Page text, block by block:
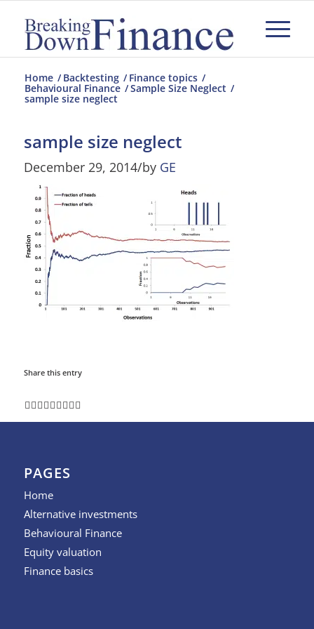
Home / Backtesting / Finance topics /
Behavioural Finance /Sample Size Neglect /
sample size neglect
sample size neglect
December 29, 2014/by GE
Share this entry
PAGES
Home
Alternative investments
Behavioural Finance
Equity valuation
Finance basics